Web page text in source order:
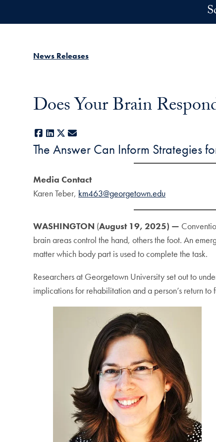
News Releases
Does Your Brain
Facebook
LinkedIn
X
The Answer Can Inform Strategies
Media Contact
Karen Teber, km463@georgetown.edu
WASHINGTON (August 19, 2025) —
brain areas control the hand, others the foot. An
matter which body part is used to complete the task.
Researchers at Georgetown University set out to
implications for rehabilitation and a person’s return